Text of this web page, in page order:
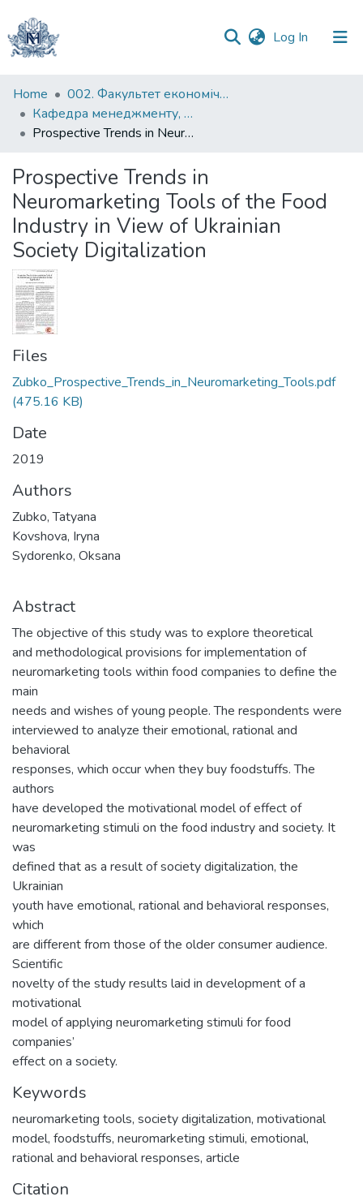
Log In (current)
Communities
&
Collections
Statistics
Home
002. Факультет економічних наук
Кафедра менеджменту, маркетингу та підприємництва
Prospective Trends in Neuromarketing Tools of the Food Industry in View of Ukrainian Society Digitalization
Prospective Trends in
Neuromarketing Tools of the Food
Industry in View of Ukrainian
Society Digitalization
Files
Zubko_Prospective_Trends_in_Neuromarketing_Tools.pdf
(475.16 KB)
Date
2019
Authors
Zubko, Tatyana
Kovshova, Iryna
Sydorenko, Oksana
Abstract
The objective of this study was to explore theoretical
and methodological provisions for implementation of
neuromarketing tools within food companies to define the
main
needs and wishes of young people. The respondents were
interviewed to analyze their emotional, rational and
behavioral
responses, which occur when they buy foodstuffs. The
authors
have developed the motivational model of effect of
neuromarketing stimuli on the food industry and society. It
was
defined that as a result of society digitalization, the
Ukrainian
youth have emotional, rational and behavioral responses,
which
are different from those of the older consumer audience.
Scientific
novelty of the study results laid in development of a
motivational
model of applying neuromarketing stimuli for food
companies’
effect on a society.
Keywords
neuromarketing tools, society digitalization, motivational
model, foodstuffs, neuromarketing stimuli, emotional,
rational and behavioral responses, article
Citation